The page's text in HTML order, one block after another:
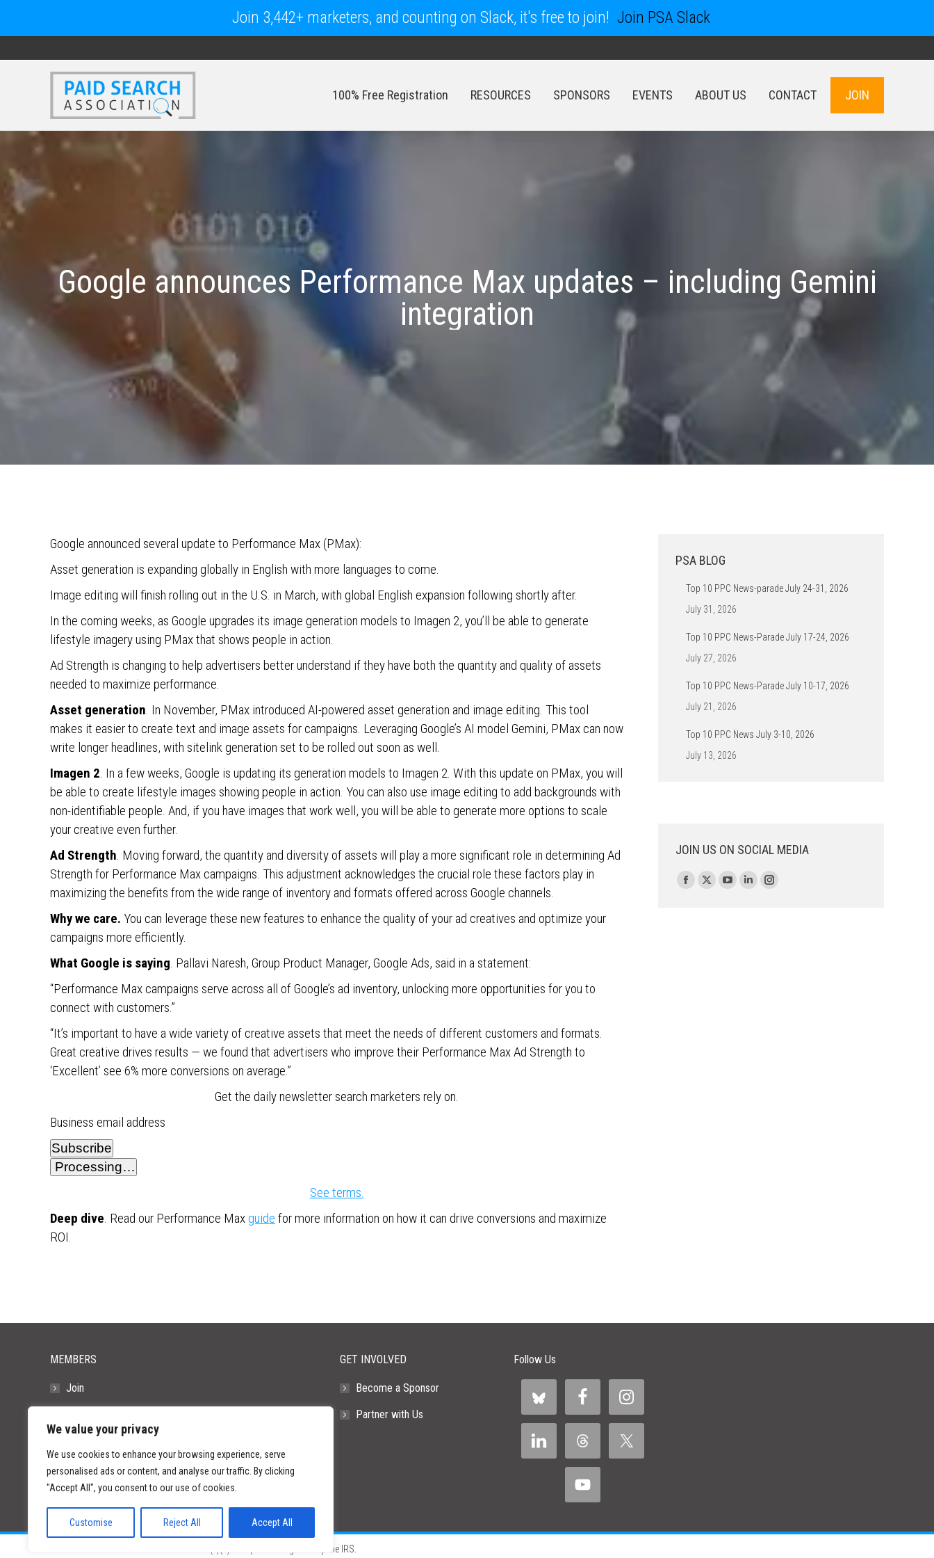
We value your privacy
We use cookies to enhance your browsing experience, serve
personalised ads or content, and analyse our traffic. By clicking
"Accept All", you consent to our use of cookies.
Customise Reject All Accept All
100% Free Registration RESOURCES SPONSORS EVENTS ABOUT US CONTACT JOIN
Google announces Performance Max updates – including Gemini
integration
Google announced several update to Performance Max (PMax):
Asset generation is expanding globally in English with more languages to come.
Image editing will finish rolling out in the U.S. in March, with global English expansion following shortly after.
In the coming weeks, as Google upgrades its image generation models to Imagen 2, you’ll be able to generate
lifestyle imagery using PMax that shows people in action.
Ad Strength is changing to help advertisers better understand if they have both the quantity and quality of assets
needed to maximize performance.
Asset generation. In November, PMax introduced AI-powered asset generation and image editing. This tool
makes it easier to create text and image assets for campaigns. Leveraging Google’s AI model Gemini, PMax can now
write longer headlines, with sitelink generation set to be rolled out soon as well.
Imagen 2. In a few weeks, Google is updating its generation models to Imagen 2. With this update on PMax, you will
be able to create lifestyle images showing people in action. You can also use image editing to add backgrounds with
non-identifiable people. And, if you have images that work well, you will be able to generate more options to scale
your creative even further.
Ad Strength. Moving forward, the quantity and diversity of assets will play a more significant role in determining Ad
Strength for Performance Max campaigns. This adjustment acknowledges the crucial role these factors play in
maximizing the benefits from the wide range of inventory and formats offered across Google channels.
Why we care. You can leverage these new features to enhance the quality of your ad creatives and optimize your
campaigns more efficiently.
What Google is saying. Pallavi Naresh, Group Product Manager, Google Ads, said in a statement:
“Performance Max campaigns serve across all of Google’s ad inventory, unlocking more opportunities for you to
connect with customers.”
“It’s important to have a wide variety of creative assets that meet the needs of different customers and formats.
Great creative drives results — we found that advertisers who improve their Performance Max Ad Strength to
‘Excellent’ see 6% more conversions on average.”
Get the daily newsletter search marketers rely on.
Business email address
Subscribe
Processing…
See terms.
Deep dive. Read our Performance Max guide for more information on how it can drive conversions and maximize
ROI.
PSA BLOG
Top 10 PPC News-parade July 24-31, 2026
July 31, 2026
Top 10 PPC News-Parade July 17-24, 2026
July 27, 2026
Top 10 PPC News-Parade July 10-17, 2026
July 21, 2026
Top 10 PPC News July 3-10, 2026
July 13, 2026
JOIN US ON SOCIAL MEDIA
Find us on:
Facebook
X
YouTubeLinkedinInstagram
MEMBERS
Join
GET INVOLVED
Become a Sponsor
Partner with Us
Follow Us
2026 Paid Search Association is a 501(c)(3) non-profit recognized by the IRS.
Join 3,442+ marketers, and counting on Slack, it's free to join! Join PSA Slack
SPONSORS